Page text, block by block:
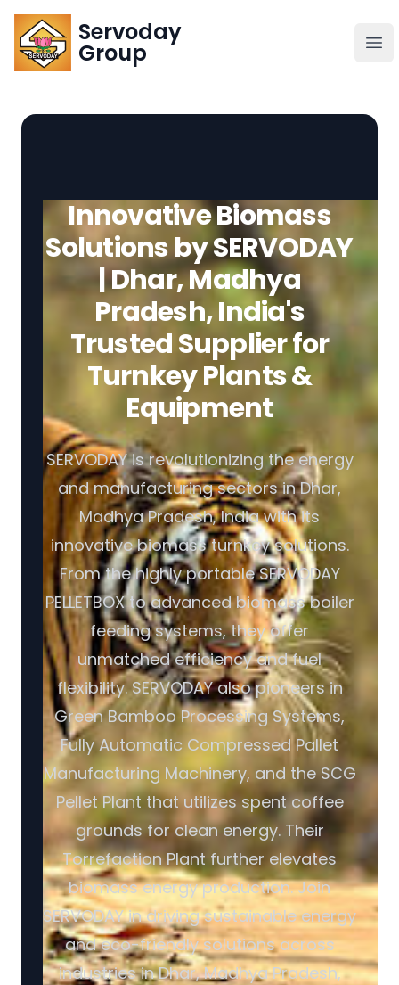
Servoday
Group
Servoday
Group
About
Founder
Global Supply
Innovative Biomass
Solutions by SERVODAY
| Dhar, Madhya
Pradesh, India's
Trusted Supplier for
Turnkey Plants &
Equipment
SERVODAY is revolutionizing the energy
and manufacturing sectors in Dhar,
Madhya Pradesh, India with its
innovative biomass turnkey solutions.
From the highly portable SERVODAY
PELLETBOX to advanced biomass boiler
feeding systems, they offer
unmatched efficiency and fuel
flexibility. SERVODAY also pioneers in
Green Bamboo Processing Systems,
Fully Automatic Compressed Pallet
Manufacturing Machinery, and the SCG
Pellet Plant that utilizes spent coffee
grounds for clean energy. Their
Torrefaction Plant further elevates
biomass energy production. Join
SERVODAY in driving sustainable energy
and eco-friendly solutions across
industries in Dhar, Madhya Pradesh,